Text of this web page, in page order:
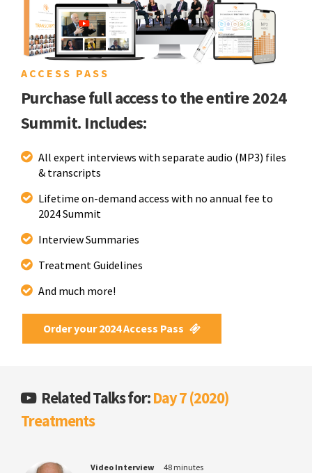
ACCESS PASS
Purchase full access to the entire 2024
Summit. Includes:
All expert interviews with separate audio (MP3) files
& transcripts
Lifetime on-demand access with no annual fee to
2024 Summit
Interview Summaries
Treatment Guidelines
And much more!
Order your 2024 Access Pass
Related Talks for:Day 7 (2020)
Treatments
Video Interview 48 minutes